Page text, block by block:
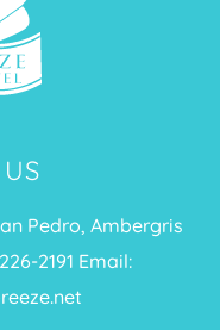
Pedro, Ambergris
2191 Email: